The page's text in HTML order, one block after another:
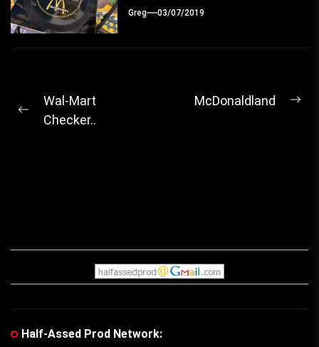
Greg 03/07/2019
Post
navigation
Previous
Wal-Mart
Checker..
McDonaldland
Half-Assed Prod Network: